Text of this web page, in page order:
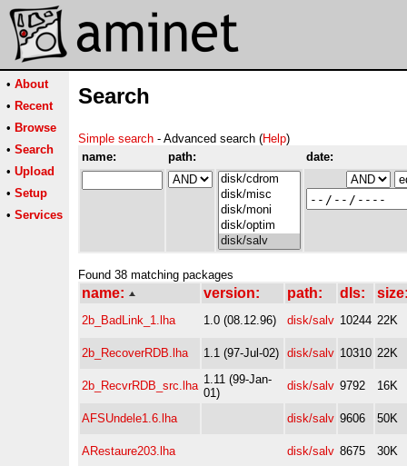
• About
• Recent
• Browse
• Search
• Upload
• Setup
• Services
Search
Simple search - Advanced search (Help)
name:
path: date:
Found 38 matching packages
name: version: path: dls:
2b_BadLink_1.lha 1.0 (08.12.96) disk/salv 10244 22K
2b_RecoverRDB.lha 1.1 (97-Jul-02) disk/salv 10310 22K
2b_RecvrRDB_src.lha 1.11 (99-Jan-
01)
disk/salv 9792 16K
AFSUndele1.6.lha disk/salv 9606 50K
ARestaure203.lha disk/salv 8675 30K